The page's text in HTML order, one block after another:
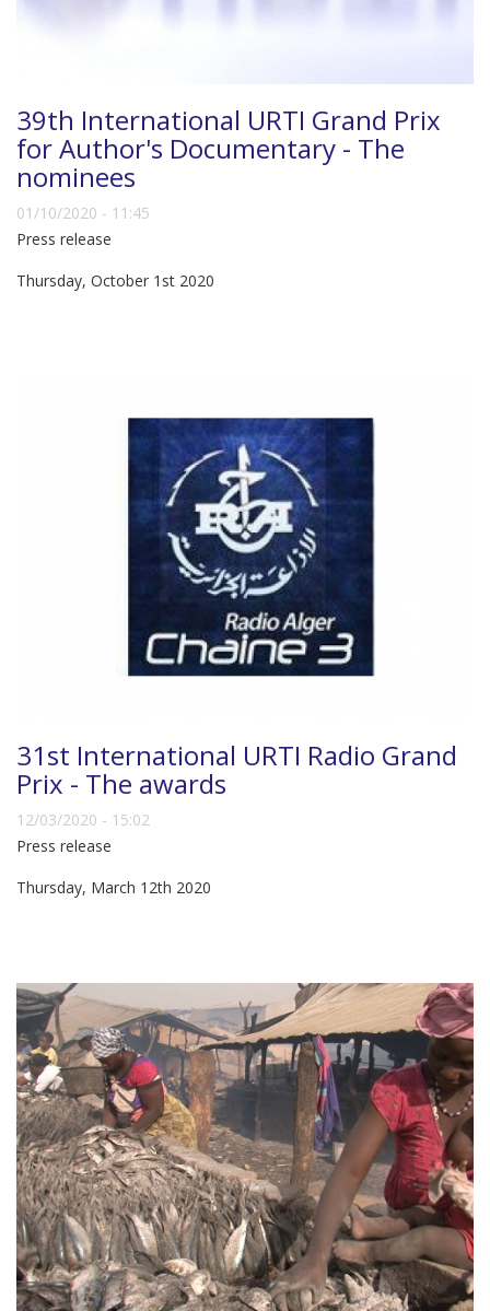
39th International URTI Grand Prix
for Author's Documentary - The
nominees
01/10/2020 - 11:45
Press release
Thursday, October 1st 2020
31st International URTI Radio Grand
Prix - The awards
12/03/2020 - 15:02
Press release
Thursday, March 12th 2020